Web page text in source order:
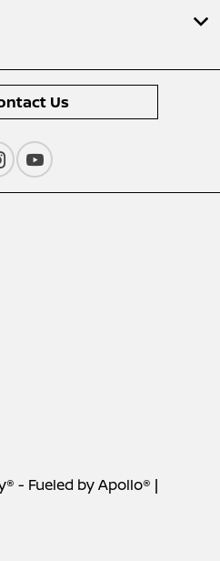
Us
- Fueled by Apollo® |